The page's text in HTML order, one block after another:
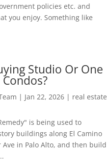
policies etc. and
you enjoy. Something like
Studio Or One
| Jan 22, 2026 | real estate
is being used to
buildings along El Camino
Ave in Palo Alto, and then build